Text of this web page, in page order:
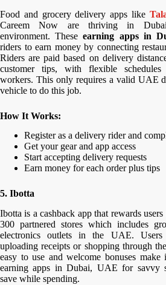
Food and grocery delivery apps like
Careem Now are thriving in
environment. Theseearning apps in
riders to earn money by connecting
Riders are paid based on delivery
customer tips, with flexible
workers. This only requires a valid UAE
vehicle to do this job.
How It Works:
Register as a delivery rider and
Get your gear and app access
Start accepting delivery requests
Earn money for each order plus tips
5. Ibotta
Ibotta is a cashback app that rewards
300 partnered stores which includes
electronics outlets in the UAE. Users
uploading receipts or shopping through
easy to use and welcome bonuses make
earning apps in Dubai, UAE for savvy
save while spending.